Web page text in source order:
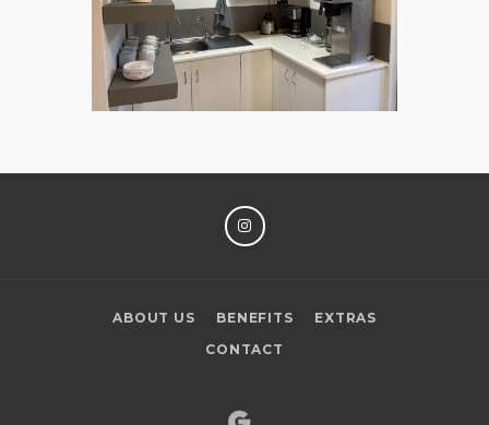
INSTAGRAM
ABOUT US BENEFITS
EXTRAS
CONTACT